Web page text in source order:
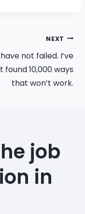
NEXT
not failed. I’ve
found 10,000 ways
that won’t work.
job
in